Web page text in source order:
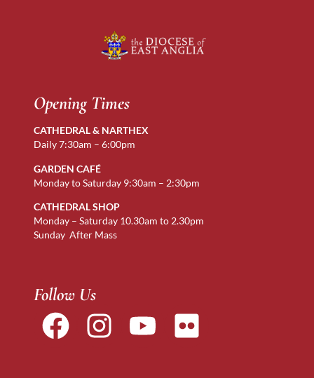
Opening Times
CATHEDRAL & NARTHEX
Daily 7:30am – 6:00pm
GARDEN CAFÉ
Monday to Saturday 9:30am – 2:30pm
CATHEDRAL SHOP
Monday – Saturday 10.30am to 2.30pm
Sunday After Mass
Follow Us